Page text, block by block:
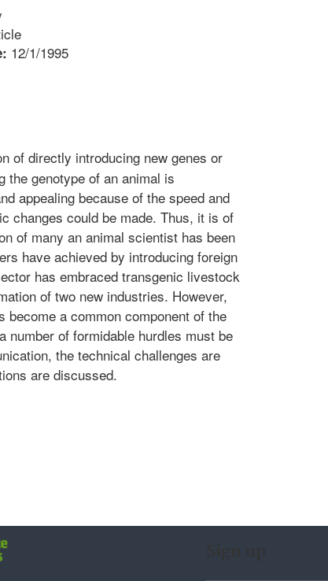
12/1/1995
of directly introducing new genes or
the genotype of an animal is
appealing because of the speed and
changes could be made. Thus, it is of
of many an animal scientist has been
have achieved by introducing foreign
has embraced transgenic livestock
of two new industries. However,
become a common component of the
number of formidable hurdles must be
the technical challenges are
are discussed.